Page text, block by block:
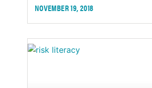
NOVEMBER 19, 2018